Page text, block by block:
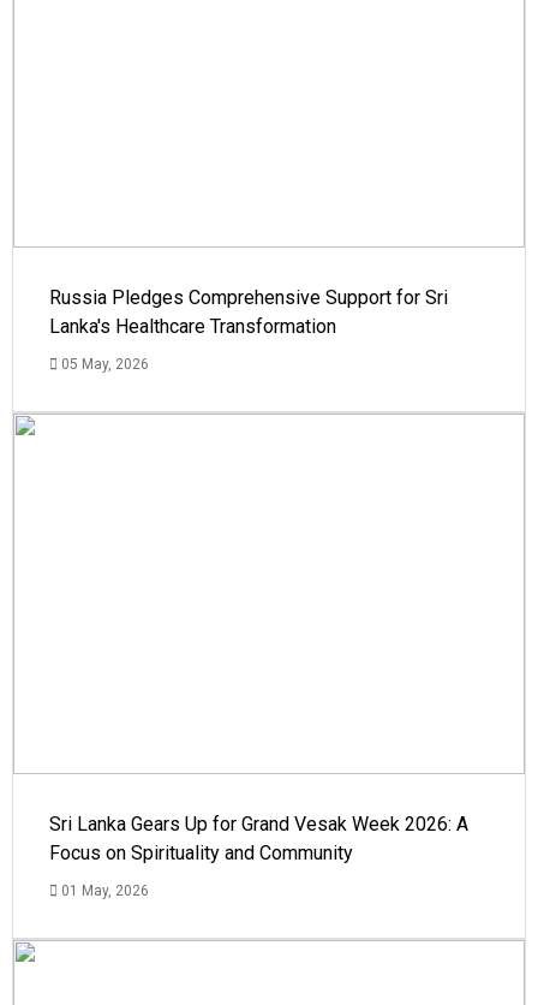
Russia Pledges Comprehensive Support for Sri
Lanka's Healthcare Transformation
05 May, 2026
Sri Lanka Gears Up for Grand Vesak Week 2026: A
Focus on Spirituality and Community
01 May, 2026